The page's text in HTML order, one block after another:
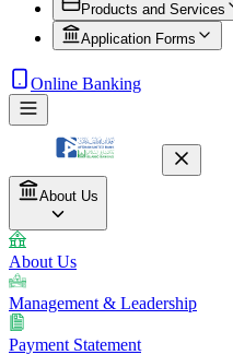
Products and Services
Application Forms
Online Banking
About Us
About Us
Management & Leadership
Payment Statement